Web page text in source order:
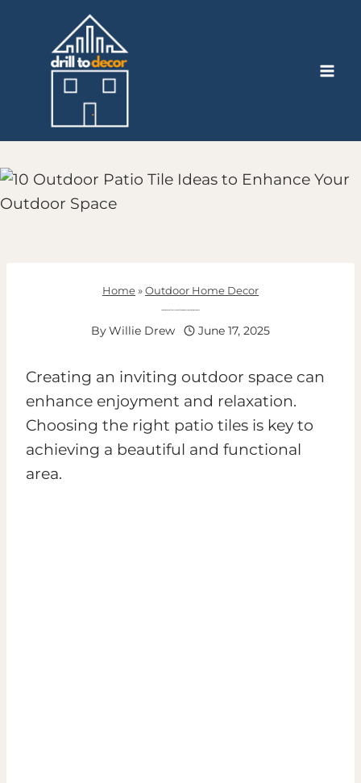
content
Home»Outdoor Home Decor
ByWillie Drew June 17, 2025
Creating an inviting outdoor space can
enhance enjoyment and relaxation.
Choosing the right patio tiles is key to
achieving a beautiful and functional
area.